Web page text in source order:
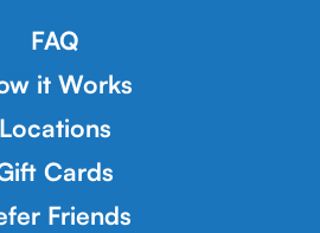
FAQ
it Works
Locations
Cards
Friends